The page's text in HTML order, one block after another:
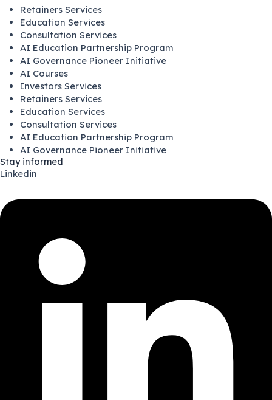
Retainers Services
Education Services
Consultation Services
AI Education Partnership Program
AI Governance Pioneer Initiative
AI Courses
Investors Services
Retainers Services
Education Services
Consultation Services
AI Education Partnership Program
AI Governance Pioneer Initiative
Stay informed
Linkedin